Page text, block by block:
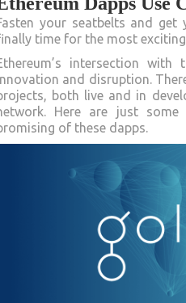
your seatbelts and get
time for the most
intersection
and disruption.
both live and in
Here are just
of these dapps.